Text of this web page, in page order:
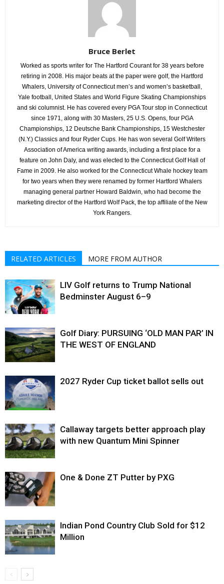
Bruce Berlet
Worked as sports writer for The Hartford Courant for 38 years before
retiring in 2008. His major beats at the paper were golf, the Hartford
Whalers, University of Connecticut men’s and women’s basketball,
Yale football, United States and World Figure Skating Championships
and ski columnist. He has covered every PGA Tour stop in Connecticut
since 1971, along with 30 Masters, 25 U.S. Opens, four PGA
Championships, 12 Deutsche Bank Championships, 15 Westchester
(N.Y.) Classics and four Ryder Cups. He has won several Golf Writers
Association of America writing awards, including a first place for a
feature on John Daly, and was elected to the Connecticut Golf Hall of
Fame in 2009. He also worked for the Connecticut Whale hockey team
for two years when they were renamed by former Hartford Whalers
managing general partner Howard Baldwin, who had become the
marketing director of the Hartford Wolf Pack, the top affiliate of the New
York Rangers.
RELATED ARTICLES MORE FROM AUTHOR
LIV Golf returns to Trump National
Bedminster August 6–9
Golf Diary: PURSUING ‘OLD MAN PAR’ IN
THE WEST OF ENGLAND
2027 Ryder Cup ticket ballot sells out
Callaway targets better approach play
with new Quantum Mini Spinner
One & Done ZT Putter by PXG
Indian Pond Country Club Sold for $12
Million